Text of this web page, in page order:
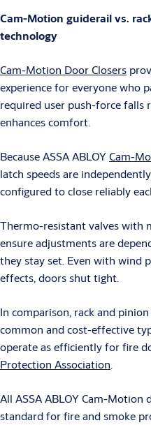
Cam-Motion guiderail vs.
technology
Cam-Motion Door Closers
experience for everyone who
required user push-force falls
enhances comfort.
Because ASSA ABLOYCam-
latch speeds are
configured to close reliably
Thermo-resistant valves with
ensure adjustments are
they stay set. Even with wind
effects, doors shut tight.
In comparison, rack and
common and cost-effective
operate as efficiently for fire
Protection Association.
All ASSA ABLOY Cam-Motion
standard for fire and smoke